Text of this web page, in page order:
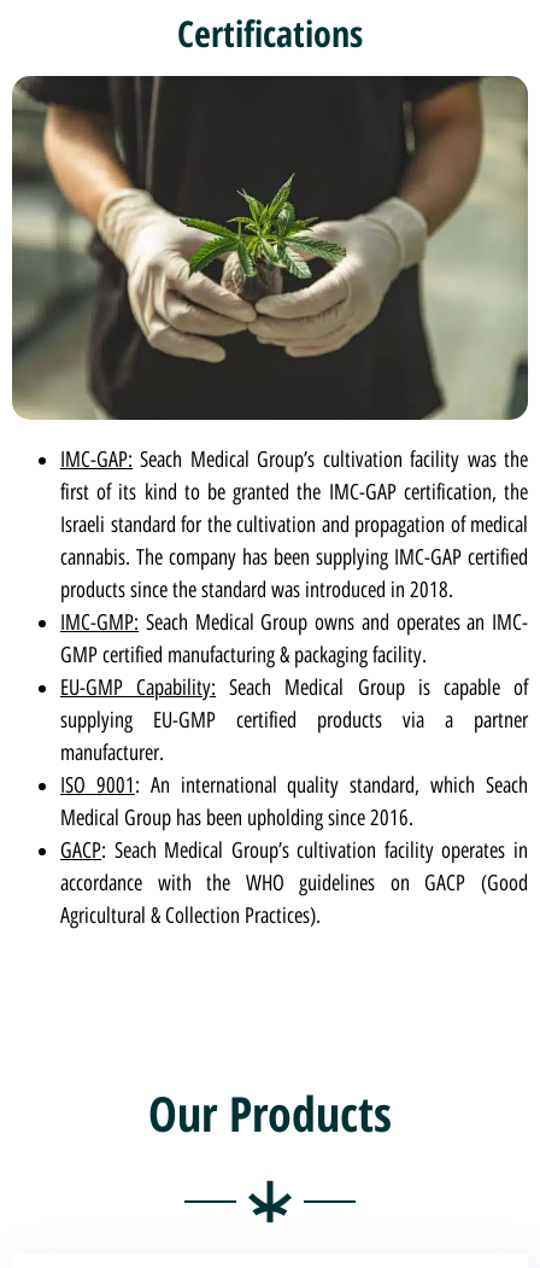
Certifications
IMC-GAP: Seach Medical Group’s cultivation facility was the
first of its kind to be granted the IMC-GAP certification, the
Israeli standard for the cultivation and propagation of medical
cannabis. The company has been supplying IMC-GAP certified
products since the standard was introduced in 2018.
IMC-GMP: Seach Medical Group owns and operates an IMC-
GMP certified manufacturing & packaging facility.
EU-GMP Capability: Seach Medical Group is capable of
supplying EU-GMP certified products via a partner
manufacturer.
ISO 9001: An international quality standard, which Seach
Medical Group has been upholding since 2016.
GACP: Seach Medical Group’s cultivation facility operates in
accordance with the WHO guidelines on GACP (Good
Agricultural & Collection Practices).
Our Products